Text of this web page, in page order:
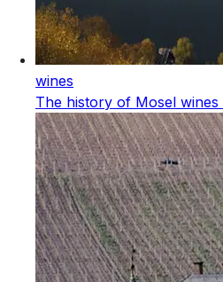
wines
The history of Mosel wines